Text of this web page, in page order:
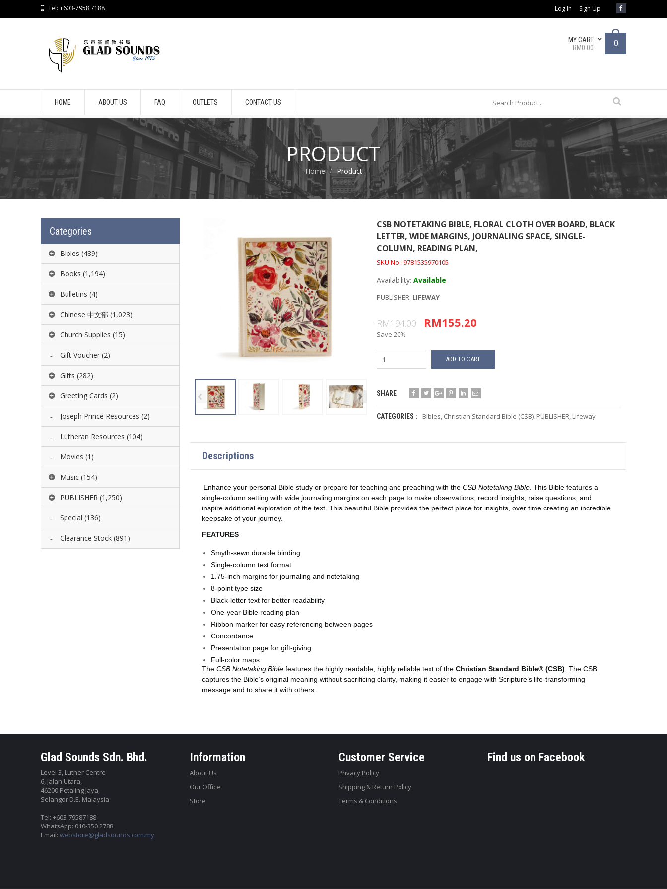
Tel: +603-7958 7188 Log In Sign Up
MY CART
RM0.00
0
HOME ABOUT US FAQ OUTLETS CONTACT US
PRODUCT
Home Product
Categories
Bibles (489)
Books (1,194)
Bulletins (4)
Chinese 中文部 (1,023)
Church Supplies (15)
Gift Voucher (2)
Gifts (282)
Greeting Cards (2)
Joseph Prince Resources (2)
Lutheran Resources (104)
Movies (1)
Music (154)
PUBLISHER (1,250)
Special (136)
Clearance Stock (891)
CSB NOTETAKING BIBLE, FLORAL CLOTH OVER BOARD, BLACK
LETTER, WIDE MARGINS, JOURNALING SPACE, SINGLE-
COLUMN, READING PLAN,
SKU No : 9781535970105
Availability: Available
PUBLISHER: LIFEWAY
RM194.00 RM155.20
Save 20%
ADD TO CART
SHARE
CATEGORIES : Bibles, Christian Standard Bible (CSB), PUBLISHER, Lifeway
Descriptions
Enhance your personal Bible study or prepare for teaching and preaching with the CSB Notetaking Bible . This Bible features a
single-column setting with wide journaling margins on each page to make observations, record insights, raise questions, and
inspire additional exploration of the text. This beautiful Bible provides the perfect place for insights, over time creating an incredible
keepsake of your journey.
FEATURES
Smyth-sewn durable binding​
Single-column text format
1.75-inch margins for journaling and notetaking
8-point type size
Black-letter text for better readability
One-year Bible reading plan
Ribbon marker for easy referencing between pages
Concordance
Presentation page for gift-giving
Full-color maps
The CSB Notetaking Bible features the highly readable, highly reliable text of the Christian Standard Bible® (CSB) . The CSB
captures the Bible’s original meaning without sacrificing clarity, making it easier to engage with Scripture’s life-transforming
message and to share it with others.
Glad Sounds Sdn. Bhd.
Level 3, Luther Centre
6, Jalan Utara,
46200 Petaling Jaya,
Selangor D.E. Malaysia
Tel: +603-79587188
WhatsApp: 010-350 2788
Email: webstore@gladsounds.com.my
Information
About Us
Our Office
Store
Customer Service
Privacy Policy
Shipping & Return Policy
Terms & Conditions
Find us on Facebook